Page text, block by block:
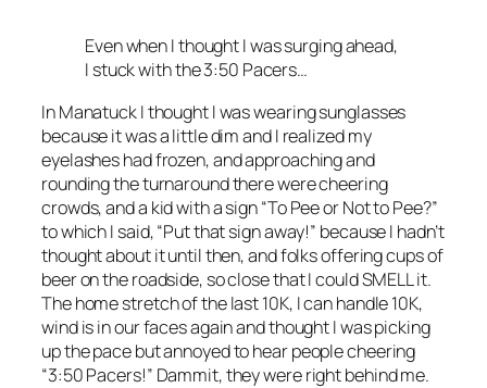
Even when I thought I was surging ahead,
I stuck with the 3:50 Pacers…
In Manatuck I thought I was wearing sunglasses
because it was a little dim and I realized my
eyelashes had frozen, and approaching and
rounding the turnaround there were cheering
crowds, and a kid with a sign “To Pee or Not to Pee?”
to which I said, “Put that sign away!” because I hadn’t
thought about it until then, and folks offering cups of
beer on the roadside, so close that I could SMELL it.
The home stretch of the last 10K, I can handle 10K,
wind is in our faces again and thought I was picking
up the pace but annoyed to hear people cheering
“3:50 Pacers!” Dammit, they were right behind me.